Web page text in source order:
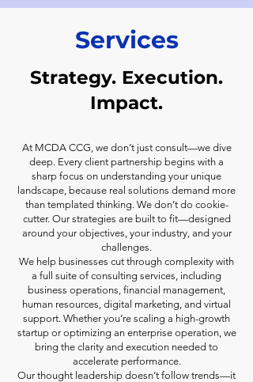
Services
Strategy. Execution.
Impact.
At MCDA CCG, we don’t just consult—we dive
deep. Every client partnership begins with a
sharp focus on understanding your unique
landscape, because real solutions demand more
than templated thinking. We don’t do cookie-
cutter. Our strategies are built to fit—designed
around your objectives, your industry, and your
challenges.
We help businesses cut through complexity with
a full suite of consulting services, including
business operations, financial management,
human resources, digital marketing, and virtual
support. Whether you’re scaling a high-growth
startup or optimizing an enterprise operation, we
bring the clarity and execution needed to
accelerate performance.
Our thought leadership doesn’t follow trends—it